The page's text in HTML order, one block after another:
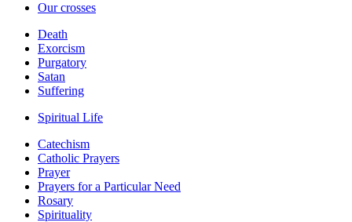
Our crosses
Death
Exorcism
Purgatory
Satan
Suffering
Spiritual Life
Catechism
Catholic Prayers
Prayer
Prayers for a Particular Need
Rosary
Spirituality